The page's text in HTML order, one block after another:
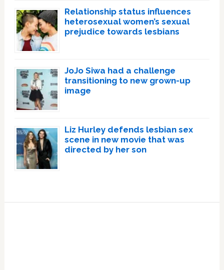
Relationship status influences
heterosexual women’s sexual
prejudice towards lesbians
JoJo Siwa had a challenge
transitioning to new grown-up
image
Liz Hurley defends lesbian sex
scene in new movie that was
directed by her son